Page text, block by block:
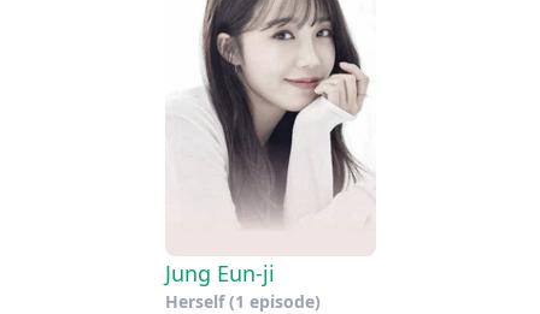
Jung Eun-ji
Herself(1 episode)